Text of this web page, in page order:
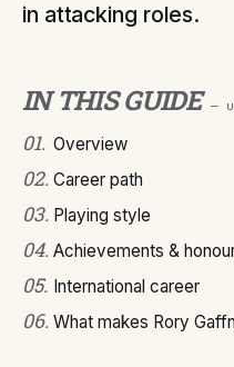
in attacking roles.
IN THIS GUIDE —
01. Overview
02. Career path
03. Playing style
04. Achievements &
05. International career
06. What makes Rory